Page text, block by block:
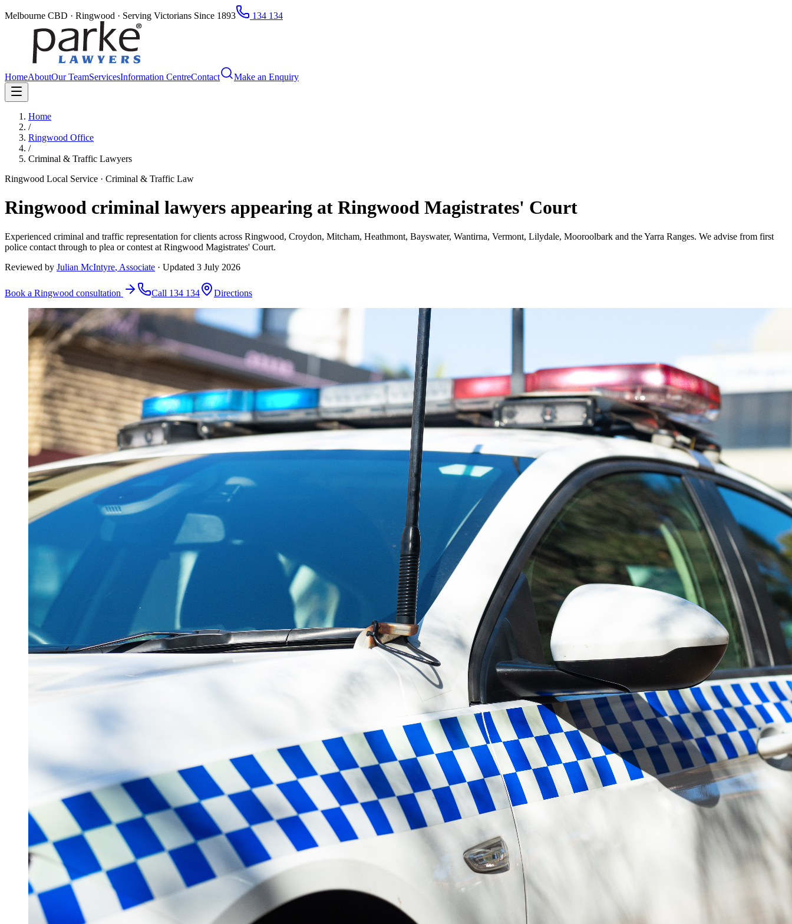
Melbourne CBD · Ringwood · Serving Victorians Since 1893 134 134
HomeAboutOur TeamServicesInformation CentreContact Make an Enquiry
Home
/
Ringwood Office
/
Criminal & Traffic Lawyers
Ringwood Local Service · Criminal & Traffic Law
Ringwood criminal lawyers appearing at Ringwood Magistrates' Court
Experienced criminal and traffic representation for clients across Ringwood, Croydon, Mitcham, Heathmont, Bayswater, Wantirna, Vermont, Lilydale, Mooroolbark and the Yarra Ranges. We advise from first
police contact through to plea or contest at Ringwood Magistrates' Court.
Reviewed by Julian McIntyre, Associate · Updated 3 July 2026
Book a Ringwood consultation Call 134 134 Directions